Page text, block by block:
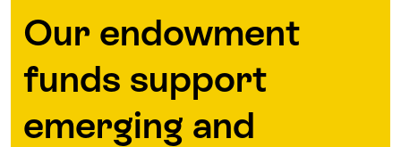
Our endowment
funds support
emerging and